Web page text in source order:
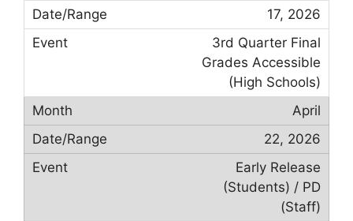
17, 2026
3rd Quarter Final
Grades Accessible
(High Schools)
April
22, 2026
Early Release
(Students) / PD
(Staff)